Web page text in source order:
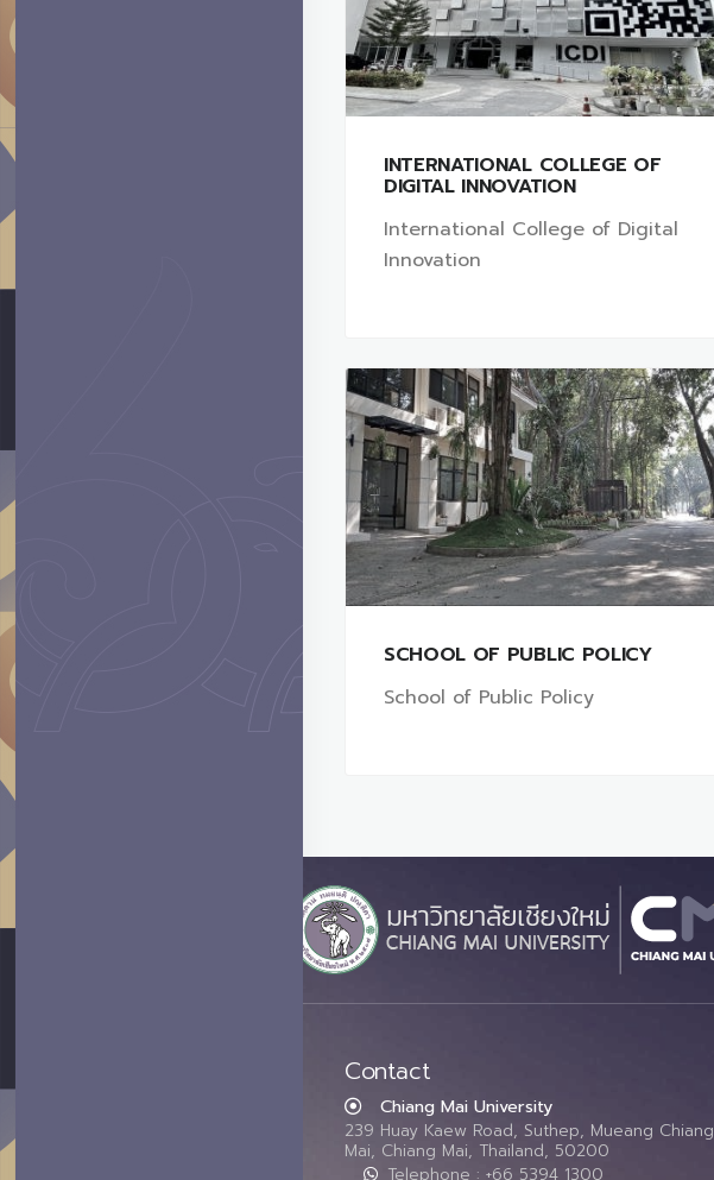
INTERNATIONAL COLLEGE OF
DIGITAL INNOVATION
International College of Digital
Innovation
SCHOOL OF PUBLIC POLICY
School of Public Policy
Contact
Chiang Mai University
239 Huay Kaew Road, Suthep, Mueang Chiang
Mai, Chiang Mai, Thailand, 50200